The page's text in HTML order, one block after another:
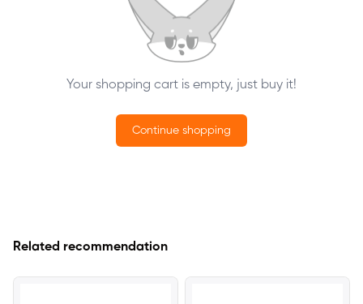
Your shopping cart is empty, just buy it!
Continue shopping
Related recommendation